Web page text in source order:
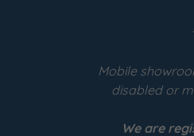
Mobile
disabled or
We are